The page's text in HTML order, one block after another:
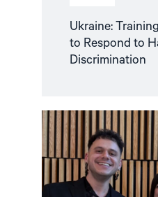
Ukraine:
to Respond to
Discrimination